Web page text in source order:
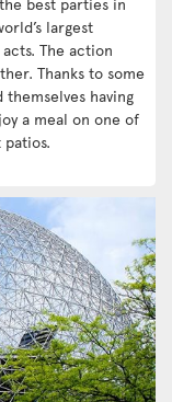
largest
The action
Thanks to some
having
a meal on one of
patios.